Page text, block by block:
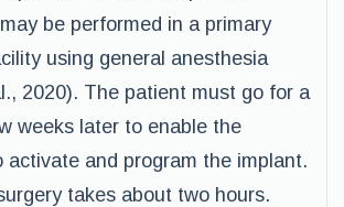
be performed in a primary
using general anesthesia
2020). The patient must go for a
weeks later to enable the
activate and program the implant.
takes about two hours.